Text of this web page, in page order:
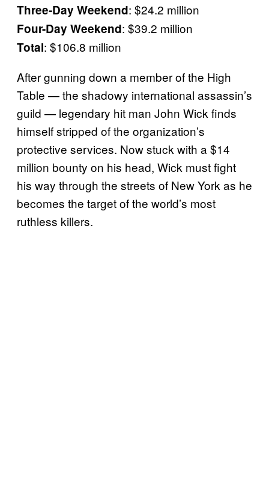
Three-Day Weekend: $24.2 million
Four-Day Weekend: $39.2 million
Total: $106.8 million
After gunning down a member of the High
Table — the shadowy international assassin’s
guild — legendary hit man John Wick finds
himself stripped of the organization’s
protective services. Now stuck with a $14
million bounty on his head, Wick must fight
his way through the streets of New York as he
becomes the target of the world’s most
ruthless killers.